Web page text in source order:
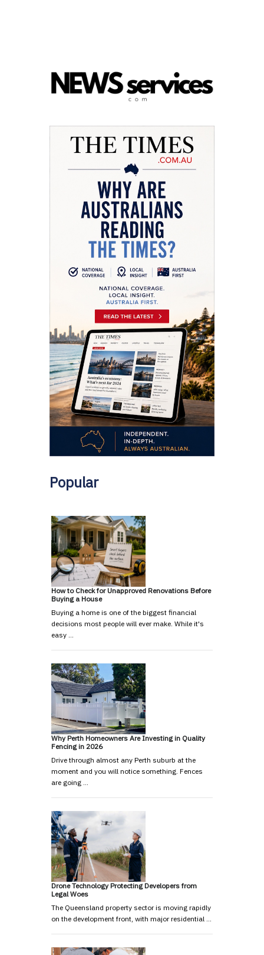
Popular
How to Check for Unapproved Renovations Before
Buying a House
Buying a home is one of the biggest financial
decisions most people will ever make. While it's
easy …
Why Perth Homeowners Are Investing in Quality
Fencing in 2026
Drive through almost any Perth suburb at the
moment and you will notice something. Fences
are going …
Drone Technology Protecting Developers from
Legal Woes
The Queensland property sector is moving rapidly
on the development front, with major residential …